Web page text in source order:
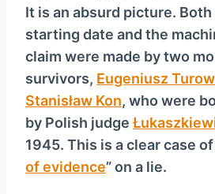
It is an absurd picture.
starting date and the
claim were made by two
survivors, Eugeniusz
Stanisław Kon, who were
by Polish judge
1945. This is a clear case of
of evidence” on a lie.